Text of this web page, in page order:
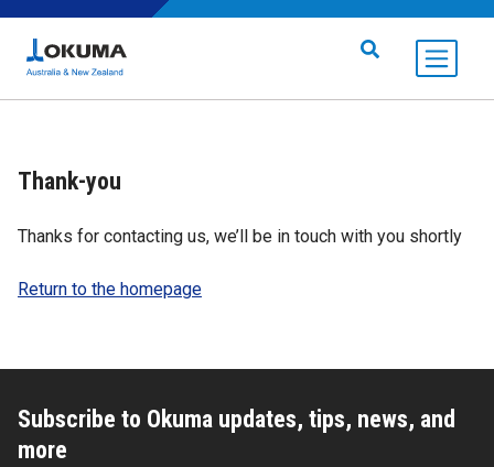
Thank-you
Thanks for contacting us, we’ll be in touch with you shortly
Return to the homepage
Subscribe to Okuma updates, tips, news, and
more